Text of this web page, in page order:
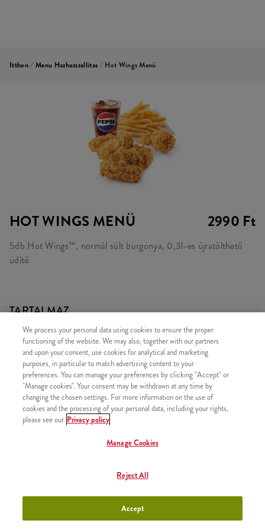
Itthon / Menu Hazhozszallitas / Hot Wings Menü
HOT WINGS MENÜ 2990 Ft
5db Hot Wings™, normál sült burgonya, 0,3l-es újratölthető
üdítő
TARTALMAZ
1x 5 darab Hot Wings csípős csirkeszárny
1x Normál Sült Burgonya
1x Újratölthető üdítő
Twister Classic Box +3790 Ft
We process your personal data using cookies to ensure the proper
functioning of the website. We may also, together with our partners
and upon your consent, use cookies for analytical and marketing
purposes, in particular to match advertising content to your
preferences. You can manage your preferences by clicking "Accept" or
"Manage cookies". Your consent may be withdrawn at any time by
changing the chosen settings. For more information on the use of
cookies and the processing of your personal data, including your rights,
please see our Privacy policy
Manage Cookies
Reject All
Accept